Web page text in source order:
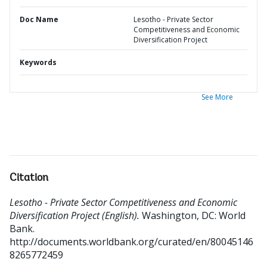
Doc Name
Lesotho - Private Sector
Competitiveness and Economic
Diversification Project
Keywords
See More
Citation
Lesotho - Private Sector Competitiveness and Economic
Diversification Project (English). Washington, DC: World
Bank.
http://documents.worldbank.org/curated/en/80045146
8265772459